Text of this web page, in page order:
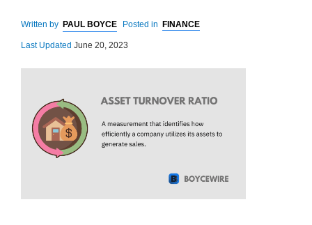
Written by PAUL BOYCE Posted in FINANCE
Last Updated June 20, 2023